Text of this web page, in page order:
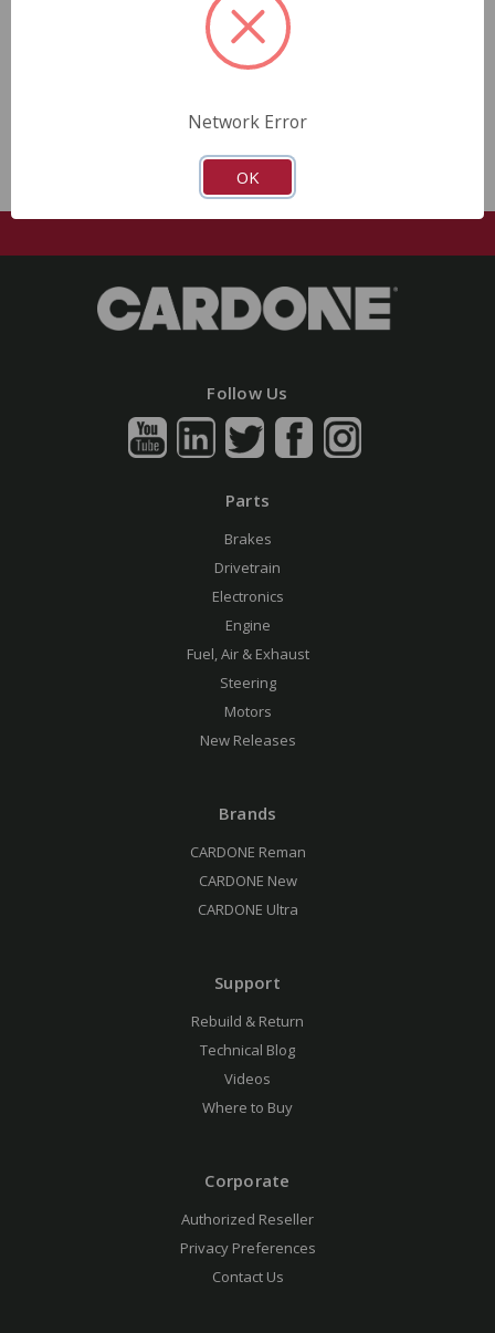
Ideal for commercial use as well as performance
Every unit is 100% tested to ensure reliable
Follow Us
Parts
Brakes
Drivetrain
Electronics
Engine
Fuel, Air & Exhaust
Steering
Motors
New Releases
Brands
CARDONE Reman
CARDONE New
CARDONE Ultra
Support
Rebuild & Return
Technical Blog
Videos
Where to Buy
Corporate
Authorized Reseller
Privacy Preferences
Contact Us
Network Error
OK